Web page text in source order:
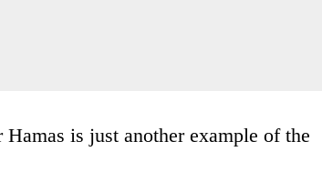
is just another example of the